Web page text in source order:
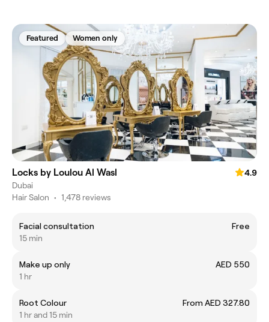
Featured Women only
Locks by Loulou Al Wasl
4.9
Dubai
Hair Salon • 1,478 reviews
Facial consultation
Free
15 min
Make up only
AED 550
1 hr
Root Colour
From AED 327.80
1 hr and 15 min